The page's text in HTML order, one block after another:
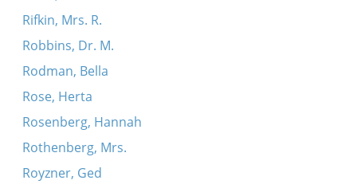
Rifkin, Mrs. R.
Robbins, Dr. M.
Rodman, Bella
Rose, Herta
Rosenberg, Hannah
Rothenberg, Mrs.
Royzner, Ged